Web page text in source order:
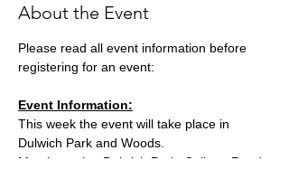
About the Event
Please read all event information before
registering for an event:
Event Information:
This week the event will take place in
Dulwich Park and Woods.
Meeting point: Dulwich Park, College Road